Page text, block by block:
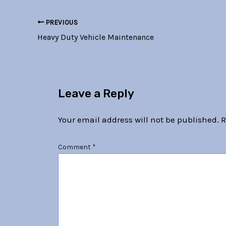
PREVIOUS
Heavy Duty Vehicle Maintenance
Leave a Reply
Your email address will not be published.
Comment *